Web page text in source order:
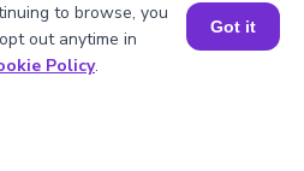
for FREE
to browse, you
out anytime in
Policy.
Got it